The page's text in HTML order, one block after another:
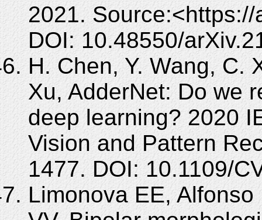
2021.
DOI: 10.48550/
H. Chen, Y. Wang, C.
Xu, AdderNet: Do we
deep learning? 2020
Vision and Pattern
1477. DOI: 10.1109/
Limonova EE,